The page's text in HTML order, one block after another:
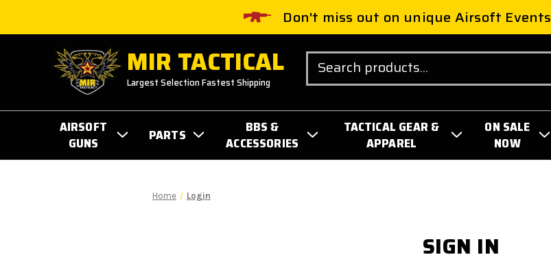
Don't miss out on unique Airsoft Events
MIR TACTICAL
Largest Selection Fastest Shipping
Search
AIRSOFT
GUNS
PARTS
BBS &
ACCESSORIES
TACTICAL GEAR &
APPAREL
ON SALE
NOW
Home Login
SIGN IN